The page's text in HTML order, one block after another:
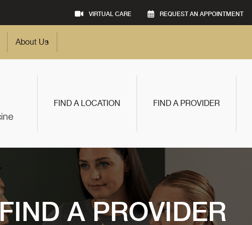
VIRTUAL CARE REQUEST AN APPOINTMENT
About Us
FIND A LOCATION FIND A PROVIDER
A PROVIDER